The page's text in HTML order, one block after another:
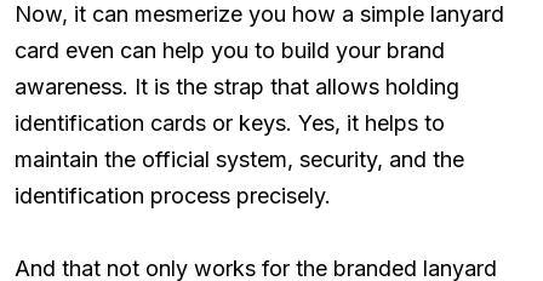
Now, it can mesmerize you how a simple lanyard
card even can help you to build your brand
awareness. It is the strap that allows holding
identification cards or keys. Yes, it helps to
maintain the official system, security, and the
identification process precisely.
And that not only works for the branded lanyard